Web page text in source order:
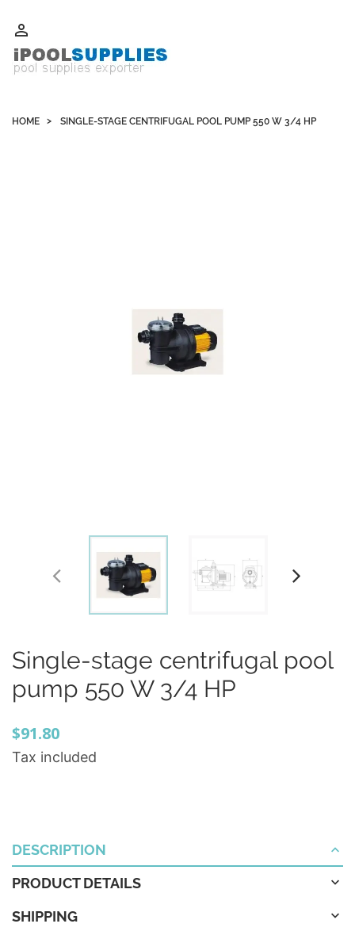

HOME SINGLE-STAGE CENTRIFUGAL POOL PUMP 550 W 3/4 HP
Single-stage centrifugal pool
pump 550 W 3/4 HP
$91.80
Tax included
DESCRIPTION
PRODUCT DETAILS
SHIPPING